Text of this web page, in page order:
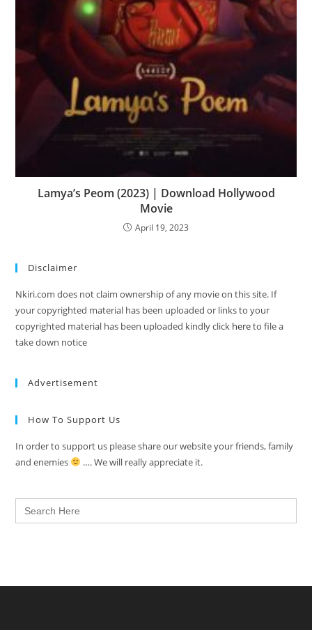
Lamya’s Peom (2023) | Download Hollywood
Movie
April 19, 2023
Disclaimer
Nkiri.com does not claim ownership of any movie on this site. If
your copyrighted material has been uploaded or links to your
copyrighted material has been uploaded kindly click hereto file a
take down notice
Advertisement
How To Support Us
In order to support us please share our website your friends, family
and enemies
…. We will really appreciate it.
Search
for: